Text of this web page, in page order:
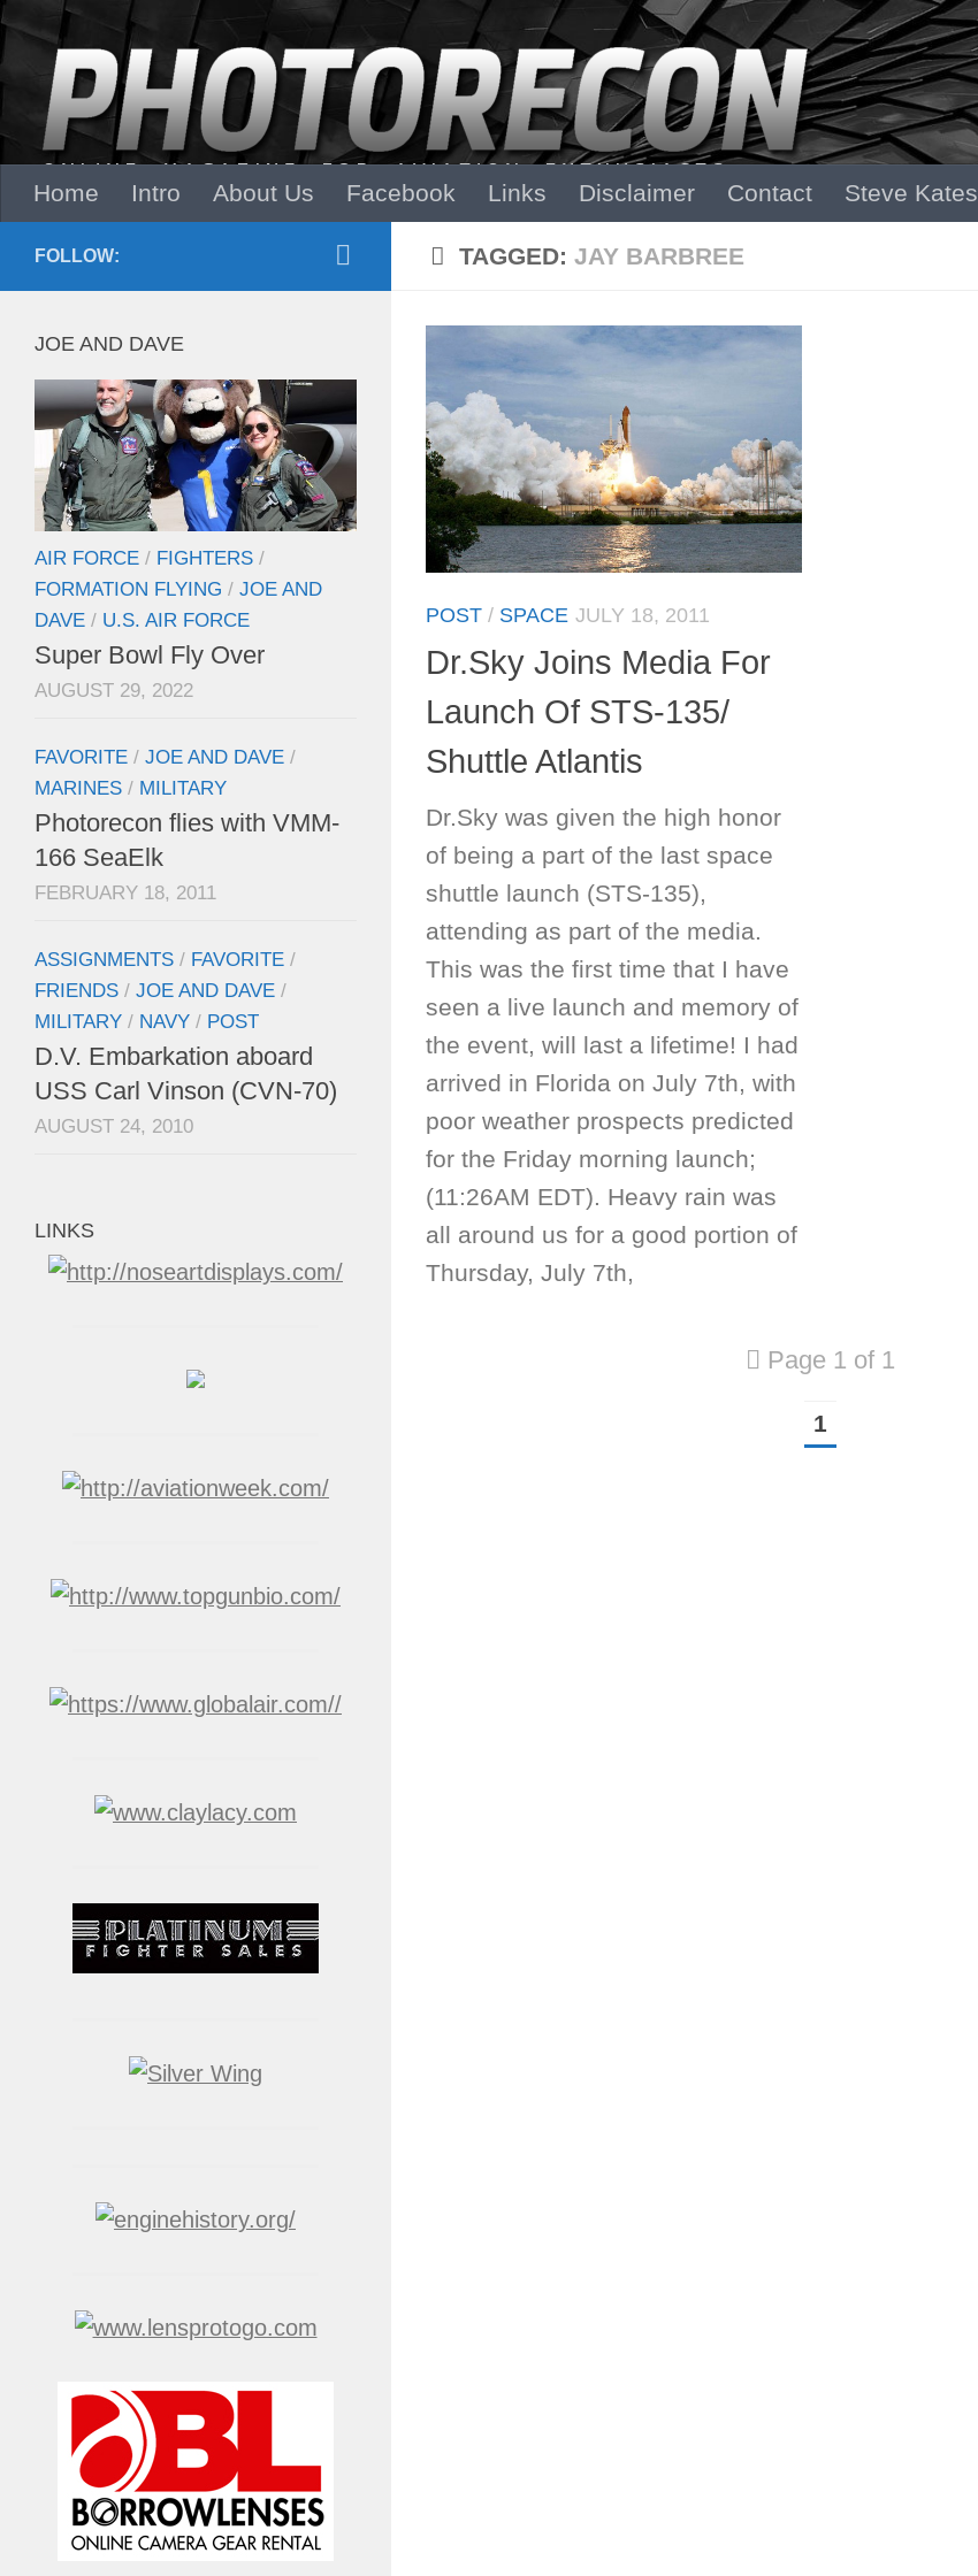
Skip to content
Home Intro About Us Facebook Links Disclaimer Contact Steve Kates
TAGGED: JAY BARBREE
POST / SPACE JULY 18, 2011
Dr.Sky Joins Media For
Launch Of STS-135/
Shuttle Atlantis
Dr.Sky was given the high honor
of being a part of the last space
shuttle launch (STS-135),
attending as part of the media.
This was the first time that I have
seen a live launch and memory of
the event, will last a lifetime! I had
arrived in Florida on July 7th, with
poor weather prospects predicted
for the Friday morning launch;
(11:26AM EDT). Heavy rain was
all around us for a good portion of
Thursday, July 7th,
Page 1 of 1
1
FOLLOW:
JOE AND DAVE
AIR FORCE / FIGHTERS /
FORMATION FLYING / JOE AND
DAVE / U.S. AIR FORCE
Super Bowl Fly Over
AUGUST 29, 2022
FAVORITE / JOE AND DAVE /
MARINES / MILITARY
Photorecon flies with VMM-
166 SeaElk
FEBRUARY 18, 2011
ASSIGNMENTS / FAVORITE /
FRIENDS / JOE AND DAVE /
MILITARY / NAVY / POST
D.V. Embarkation aboard
USS Carl Vinson (CVN-70)
AUGUST 24, 2010
LINKS